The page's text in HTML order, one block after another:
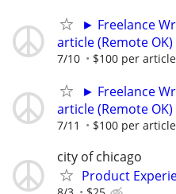
► Freelance
article (Remote OK)
7/10 $100 per article
► Freelance
article (Remote OK)
7/11 $100 per article
city of chicago
Product